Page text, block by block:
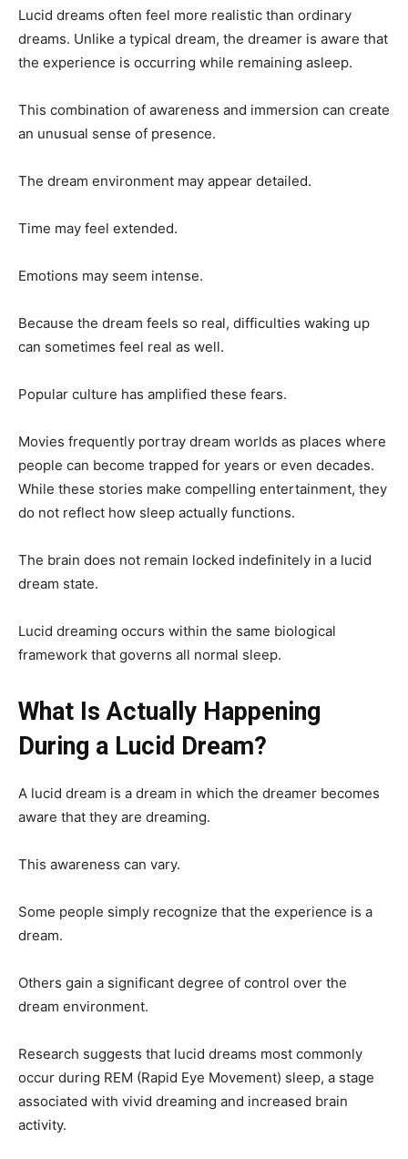
Lucid dreams often feel more realistic than ordinary
dreams. Unlike a typical dream, the dreamer is aware that
the experience is occurring while remaining asleep.
This combination of awareness and immersion can create
an unusual sense of presence.
The dream environment may appear detailed.
Time may feel extended.
Emotions may seem intense.
Because the dream feels so real, difficulties waking up
can sometimes feel real as well.
Popular culture has amplified these fears.
Movies frequently portray dream worlds as places where
people can become trapped for years or even decades.
While these stories make compelling entertainment, they
do not reflect how sleep actually functions.
The brain does not remain locked indefinitely in a lucid
dream state.
Lucid dreaming occurs within the same biological
framework that governs all normal sleep.
What Is Actually Happening
During a Lucid Dream?
A lucid dream is a dream in which the dreamer becomes
aware that they are dreaming.
This awareness can vary.
Some people simply recognize that the experience is a
dream.
Others gain a significant degree of control over the
dream environment.
Research suggests that lucid dreams most commonly
occur during REM (Rapid Eye Movement) sleep, a stage
associated with vivid dreaming and increased brain
activity.